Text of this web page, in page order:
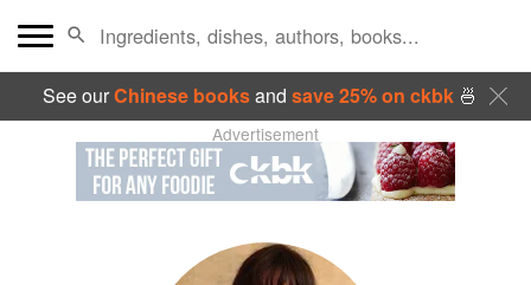
See ourChinese booksand save 25% on ckbk🍜
Advertisement